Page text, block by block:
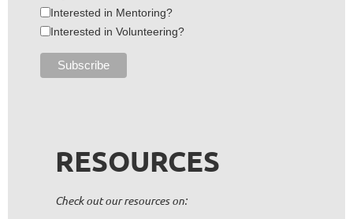
Interested in Mentoring?
Interested in Volunteering?
RESOURCES
Check out our resources on: